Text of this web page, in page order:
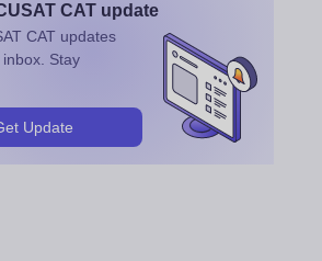
adaptability.
CAT update
CAT updates
Stay
Update